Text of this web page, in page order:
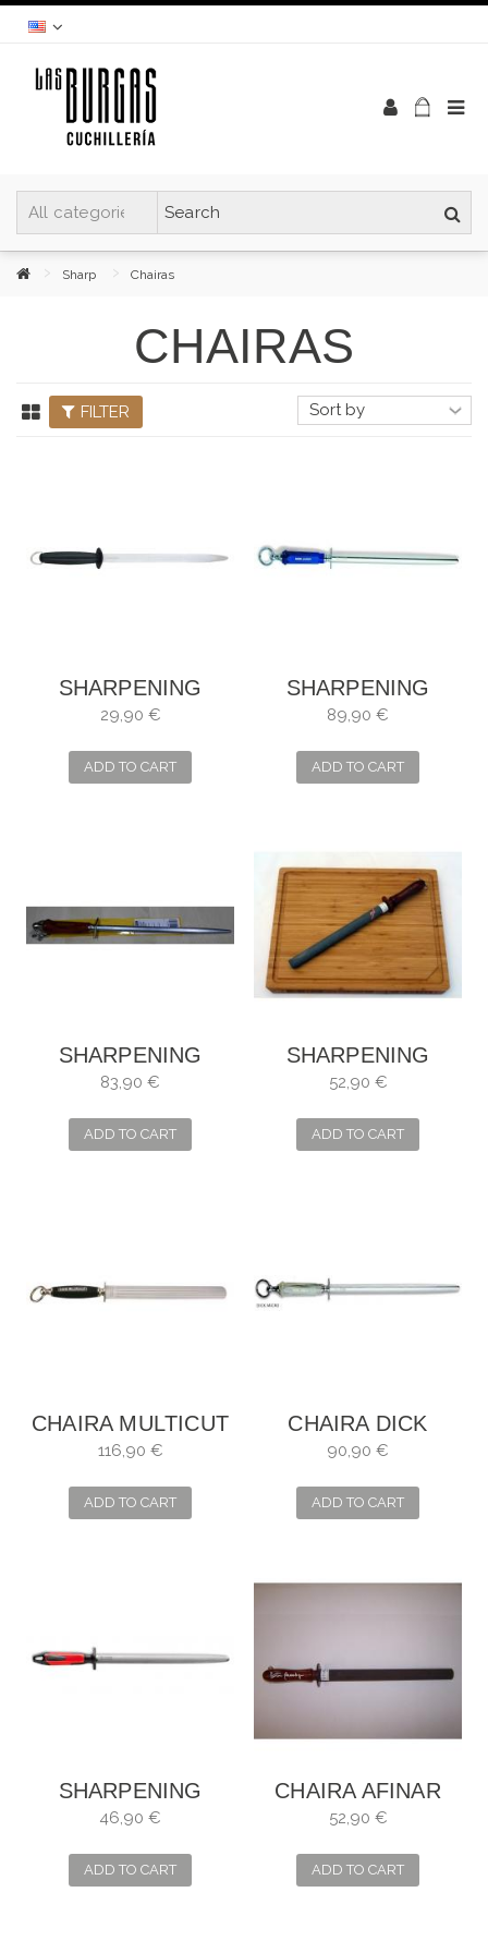
Sharp Chairas
CHAIRAS
FILTER
SHARPENING
STEEL FISCHER
29,90 €
ADD TO CART
SHARPENING
STEEL DICK
89,90 €
ADD TO CART
SHARPENING
STEEL DICK
83,90 €
ADD TO CART
SHARPENING
STEEL NATURAL
MEIGAS TO SEAT
52,90 €
ADD TO CART
CHAIRA MULTICUT
DICK
116,90 €
ADD TO CART
CHAIRA DICK
DICKORON DICK
90,90 €
ADD TO CART
SHARPENING
STEEL DICK
46,90 €
ADD TO CART
CHAIRA AFINAR
CON AGUA GRIT
52,90 €
ADD TO CART